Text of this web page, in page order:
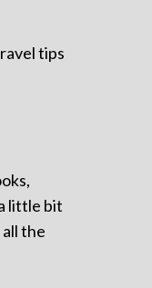
tips
little bit
the